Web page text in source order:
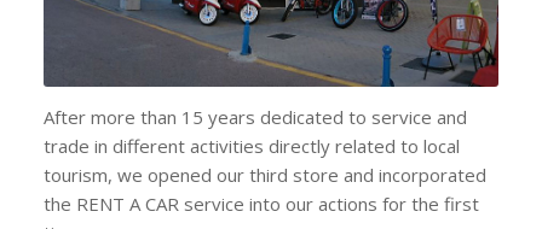
After more than 15 years dedicated to service and
trade in different activities directly related to local
tourism, we opened our third store and incorporated
the RENT A CAR service into our actions for the first